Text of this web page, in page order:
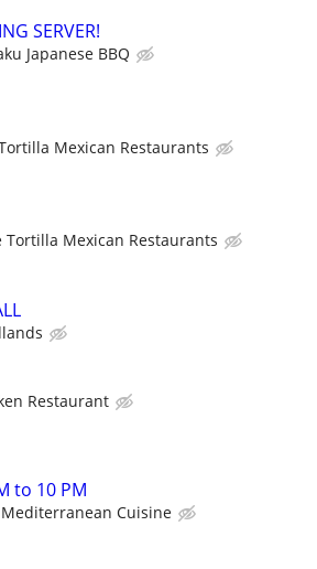
SERVER!
Japanese BBQ
Mexican Restaurants
Tortilla Mexican Restaurants
Restaurant
to 10 PM
Cuisine